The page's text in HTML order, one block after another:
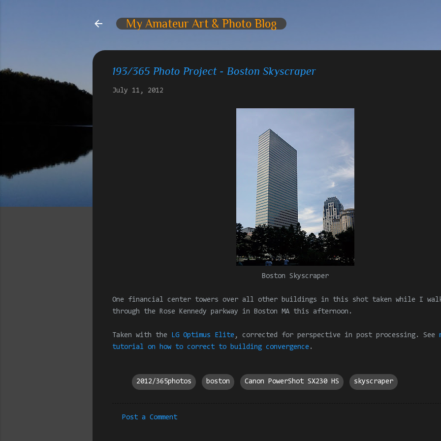
My Amateur Art & Photo Blog
193/365 Photo Project - Boston Skyscraper
July 11, 2012
Boston Skyscraper
One financial center towers over all other buildings in this shot taken while I
through the Rose Kennedy parkway in Boston MA this afternoon.
Taken with the LG Optimus Elite , corrected for perspective in post processing. See
tutorial on how to correct to building convergence .
2012/365photos boston Canon PowerShot SX230 HS skyscraper
Post a Comment